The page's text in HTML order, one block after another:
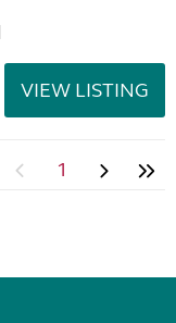
VIEW LISTING
1